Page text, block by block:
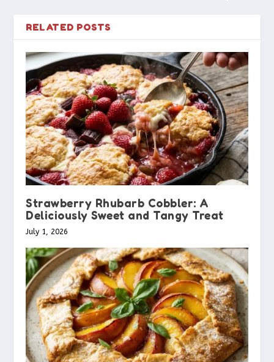
RELATED POSTS
Strawberry Rhubarb Cobbler: A
Deliciously Sweet and Tangy Treat
July 1, 2026